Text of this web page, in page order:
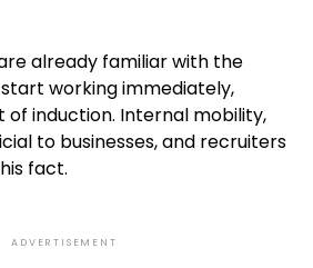
already familiar with the
working immediately,
of induction. Internal mobility,
to businesses, and recruiters
fact.
ADVERTISEMENT